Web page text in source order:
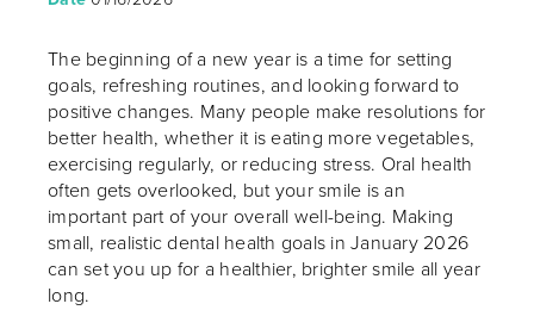
The beginning of a new year is a time for setting
goals, refreshing routines, and looking forward to
positive changes. Many people make resolutions for
better health, whether it is eating more vegetables,
exercising regularly, or reducing stress. Oral health
often gets overlooked, but your smile is an
important part of your overall well-being. Making
small, realistic dental health goals in January 2026
can set you up for a healthier, brighter smile all year
long.